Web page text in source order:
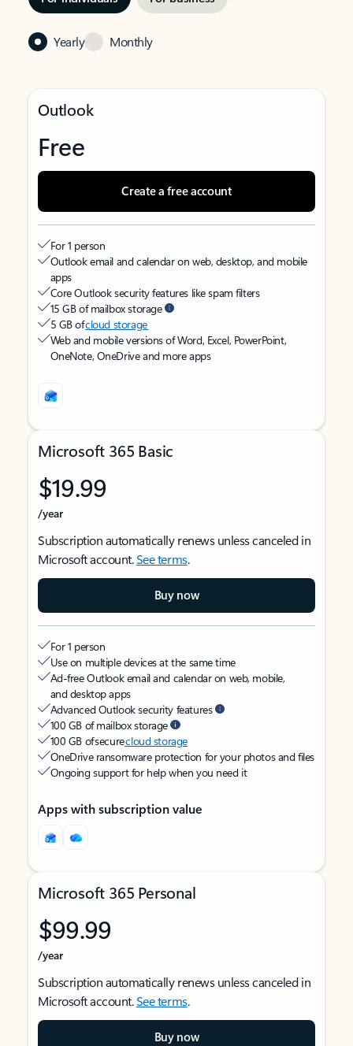
Yearly Monthly
Outlook
Free
Create a free account
For 1 person
Outlook email and calendar on web, desktop, and mobile
apps
Core Outlook security features like spam filters
15 GB of mailbox storage
5 GB ofcloud storage
Web and mobile versions of Word, Excel, PowerPoint,
OneNote, OneDrive and more apps
Microsoft 365 Basic
$19.99
/year
Subscription automatically renews unless canceled in
Microsoft account.See terms.
Buy now
For 1 person
Use on multiple devices at the same time
Ad-free Outlook email and calendar on web, mobile,
and desktop apps
Advanced Outlook security features
100 GB of mailbox storage
100 GB of securecloud storage
OneDrive ransomware protection for your photos and files
Ongoing support for help when you need it
Apps with subscription value
Microsoft 365 Personal
$99.99
/year
Subscription automatically renews unless canceled in
Microsoft account.See terms.
Buy now